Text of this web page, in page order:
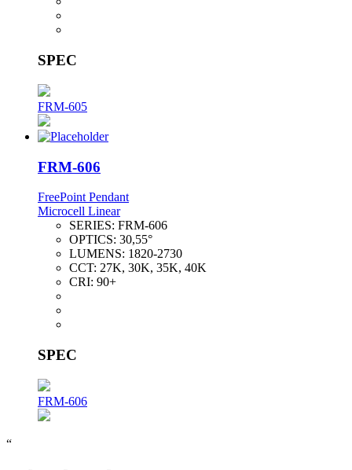
SPEC
FRM-605
FRM-606
FreePoint Pendant
Microcell Linear
SERIES: FRM-606
OPTICS: 30,55°
LUMENS: 1820-2730
CCT: 27K, 30K, 35K, 40K
CRI: 90+
SPEC
FRM-606
“